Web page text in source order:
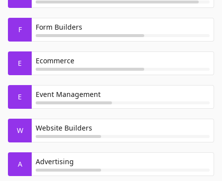
F Form Builders
E Ecommerce
E Event Management
W Website Builders
A Advertising